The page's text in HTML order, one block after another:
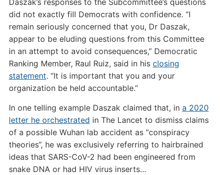
Daszak’s responses to the Subcommittee’s questions
did not exactly fill Democrats with confidence. “I
remain seriously concerned that you, Dr Daszak,
appear to be eluding questions from this Committee
in an attempt to avoid consequences,” Democratic
Ranking Member, Raul Ruiz, said in his closing
statement. “It is important that you and your
organization be held accountable.”
In one telling example Daszak claimed that, in a 2020
letter he orchestrated in The Lancet to dismiss claims
of a possible Wuhan lab accident as “conspiracy
theories”, he was exclusively referring to hairbrained
ideas that SARS-CoV-2 had been engineered from
snake DNA or had HIV virus inserts…